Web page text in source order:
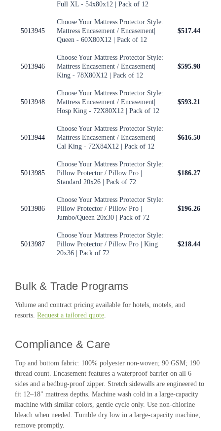
Full XL - 54x80x12 | Pack of 12
5013945
Choose Your Mattress Protector Style:
Mattress Encasement / Encasement|
Queen - 60X80X12 | Pack of 12
$517.44
5013946
Choose Your Mattress Protector Style:
Mattress Encasement / Encasement|
King - 78X80X12 | Pack of 12
$595.98
5013948
Choose Your Mattress Protector Style:
Mattress Encasement / Encasement|
Hosp King - 72X80X12 | Pack of 12
$593.21
5013944
Choose Your Mattress Protector Style:
Mattress Encasement / Encasement|
Cal King - 72X84X12 | Pack of 12
$616.50
5013985
Choose Your Mattress Protector Style:
Pillow Protector / Pillow Pro |
Standard 20x26 | Pack of 72
$186.27
5013986
Choose Your Mattress Protector Style:
Pillow Protector / Pillow Pro |
Jumbo/Queen 20x30 | Pack of 72
$196.26
5013987
Choose Your Mattress Protector Style:
Pillow Protector / Pillow Pro | King
20x36 | Pack of 72
$218.44
Bulk & Trade Programs
Volume and contract pricing available for hotels, motels, and
resorts. Request a tailored quote.
Compliance & Care
Top and bottom fabric: 100% polyester non-woven; 90 GSM; 190
thread count. Encasement features a waterproof barrier on all 6
sides and a bedbug-proof zipper. Stretch sidewalls are engineered to
fit 12–18" mattress depths. Machine wash cold in a large-capacity
machine with similar colors, gentle cycle only. Use non-chlorine
bleach when needed. Tumble dry low in a large-capacity machine;
remove promptly.